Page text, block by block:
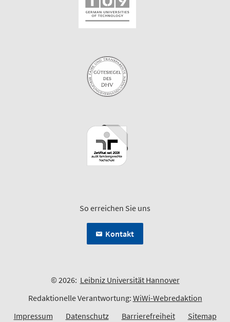
So erreichen Sie uns
Kontakt
© 2026: Leibniz Universität Hannover
Redaktionelle Verantwortung: WiWi-Webredaktion
Impressum
Datenschutz Barrierefreiheit Sitemap